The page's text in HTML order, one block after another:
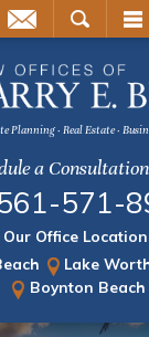
Planning · Real Estate ·
a
571-
Our Office
Lake
Boynton Beach